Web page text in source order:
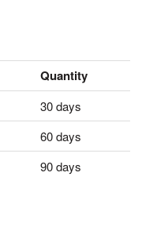
Quantity
30 days
60 days
90 days